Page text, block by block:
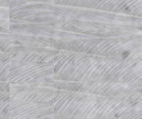
up the
puzzles and
and